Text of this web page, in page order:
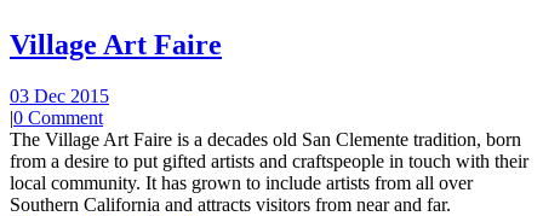
Village Art Faire
03 Dec 2015
|0 Comment
The Village Art Faire is a decades old San Clemente tradition, born
from a desire to put gifted artists and craftspeople in touch with their
local community. It has grown to include artists from all over
Southern California and attracts visitors from near and far.